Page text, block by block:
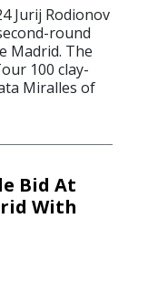
Jurij Rodionov
round
Madrid. The
100 clay-
Miralles of
Bid At
With